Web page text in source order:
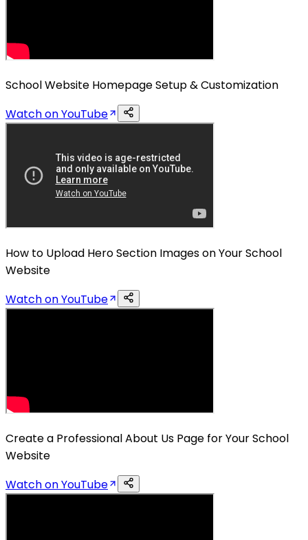
School Website Homepage Setup & Customization
Watch on YouTube
How to Upload Hero Section Images on Your School
Website
Watch on YouTube
Create a Professional About Us Page for Your School
Website
Watch on YouTube